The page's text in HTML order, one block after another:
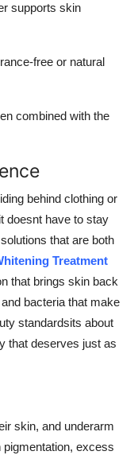
supports skin
free or natural
combined with the
behind clothing or
doesnt have to stay
that are both
Treatment
that brings skin back
bacteria that make
standardsits about
that deserves just as
skin, and underarm
excess